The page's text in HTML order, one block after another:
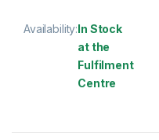
Availability:In Stock
at the
Fulfilment
Centre